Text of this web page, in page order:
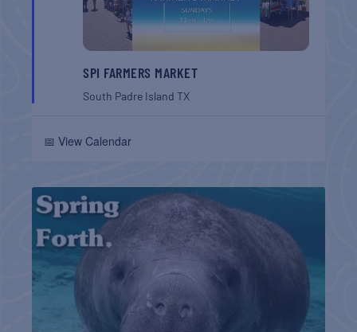
SPI FARMERS MARKET
South Padre IslandTX
📅 View Calendar